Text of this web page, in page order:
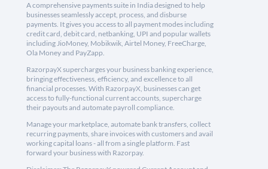
A comprehensive payments suite in India designed to help
businesses seamlessly accept, process, and disburse
payments. It gives you access to all payment modes including
credit card, debit card, netbanking, UPI and popular wallets
including JioMoney, Mobikwik, Airtel Money, FreeCharge,
Ola Money and PayZapp.
RazorpayX supercharges your business banking experience,
bringing effectiveness, efficiency, and excellence to all
financial processes. With RazorpayX, businesses can get
access to fully-functional current accounts, supercharge
their payouts and automate payroll compliance.
Manage your marketplace, automate bank transfers, collect
recurring payments, share invoices with customers and avail
working capital loans - all from a single platform. Fast
forward your business with Razorpay.